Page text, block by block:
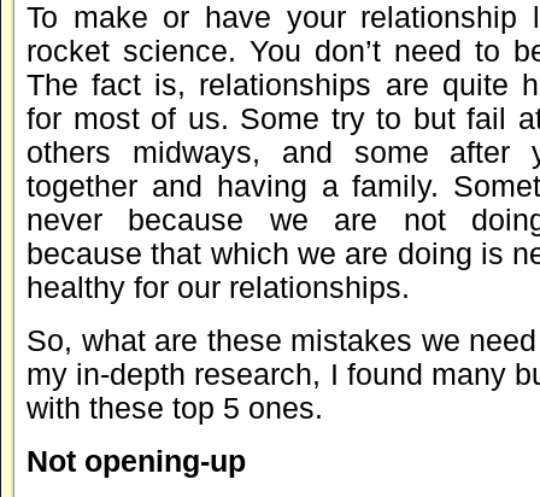
To make or have your relationship
rocket science. You don’t need to
The fact is, relationships are quite
for most of us. Some try to but fail
others midways, and some after
together and having a family.
never because we are not
because that which we are doing is
healthy for our relationships.
So, what are these mistakes we
my in-depth research, I found many
with these top 5 ones.
Not opening-up